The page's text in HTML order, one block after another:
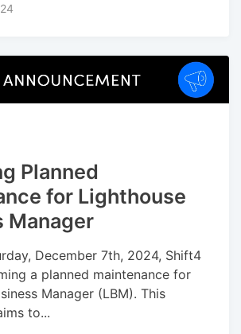
Planned
for Lighthouse
Manager
December 7th, 2024, Shift4
a planned maintenance for
Manager (LBM). This
to...